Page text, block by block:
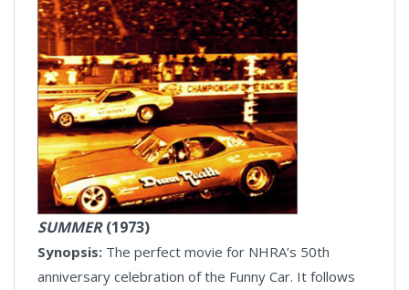
SUMMER(1973)
Synopsis: The perfect movie for NHRA’s 50th
anniversary celebration of the Funny Car. It follows